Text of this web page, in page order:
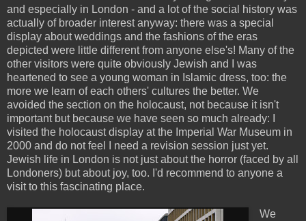
and especially in London - and a lot of the social history was
actually of broader interest anyway: there was a special
display about weddings and the fashions of the eras
depicted were little different from anyone else's! Many of the
other visitors were quite obviously Jewish and I was
heartened to see a young woman in Islamic dress, too: the
more we learn of each others' cultures the better. We
avoided the section on the holocaust, not because it isn't
important but because we have seen so much already: I
visited the holocaust display at the Imperial War Museum in
2000 and do not feel I need a revision session just yet.
Jewish life in London is not just about the horror (faced by all
Londoners) but about joy, too. I'd recommend to anyone a
visit to this fascinating place.
We